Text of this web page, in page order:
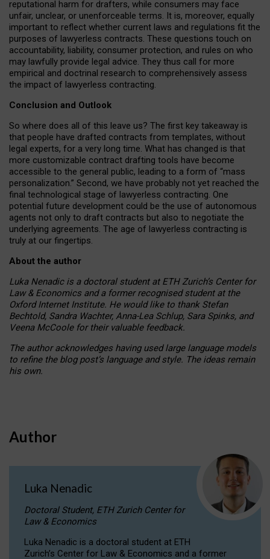
reputational harm for drafters, while consumers may face
unfair, unclear, or unenforceable terms. It is, moreover, equally
important to reflect whether current laws and regulations fit the
purposes of lawyerless contracts. These questions touch on
accountability, liability, consumer protection, and rules on who
may lawfully provide legal advice. They thus call for more
empirical and doctrinal research to comprehensively assess
the impact of lawyerless contracting.
Conclusion and Outlook
So where does all of this leave us? The first key takeaway is
that people have drafted contracts from templates, without
legal experts, for a very long time. What has changed is that
more customizable contract drafting tools have become
accessible to the general public, leading to a form of “mass
personalization.” Second, we have probably not yet reached the
final technological stage of lawyerless contracting. One
potential future development could be the use of autonomous
agents not only to draft contracts but also to negotiate the
underlying agreements. The age of lawyerless contracting is
truly at our fingertips.
About the author
Luka Nenadic is a doctoral student at ETH Zurich’s Center for
Law & Economics and a former recognised student at the
Oxford Internet Institute. He would like to thank Stefan
Bechtold, Sandra Wachter, Anna-Lea Schlup, Sara Spinks, and
Veena McCoole for their valuable feedback.
The author acknowledges having used large language models
to refine the blog post’s language and style. The ideas remain
his own.
Author
Luka Nenadic
Doctoral Student, ETH Zurich Center for
Law & Economics
Luka Nenadic is a doctoral student at ETH
Zurich’s Center for Law & Economics and a former